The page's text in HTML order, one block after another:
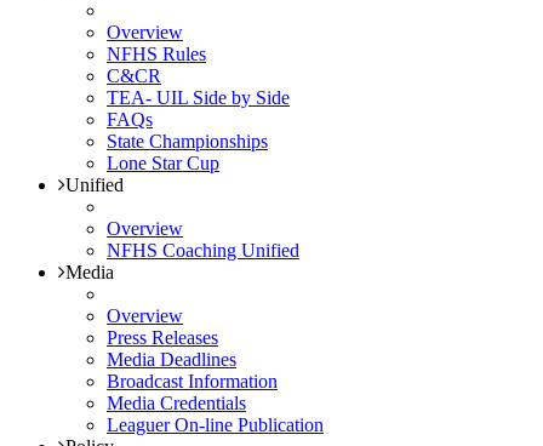
Overview
NFHS Rules
C&CR
TEA- UIL Side by Side
FAQs
State Championships
Lone Star Cup
Unified
Overview
NFHS Coaching Unified
Media
Overview
Press Releases
Media Deadlines
Broadcast Information
Media Credentials
Leaguer On-line Publication